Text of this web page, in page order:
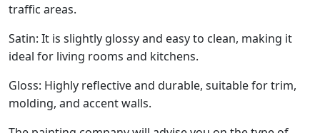
traffic areas.
Satin: It is slightly glossy and easy to clean, making it
ideal for living rooms and kitchens.
Gloss: Highly reflective and durable, suitable for trim,
molding, and accent walls.